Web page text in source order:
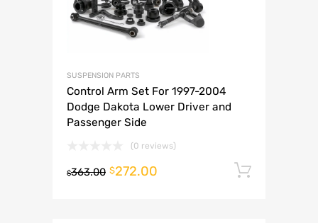
SUSPENSION PARTS
Control Arm Set For 1997-2004
Dodge Dakota Lower Driver and
Passenger Side
(0 reviews)
$363.00 $272.00